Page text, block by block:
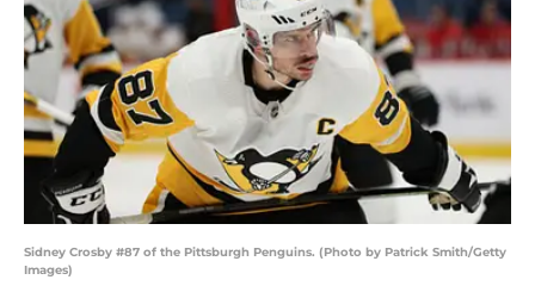
Sidney Crosby #87 of the Pittsburgh Penguins. (Photo by Patrick Smith/Getty
Images)